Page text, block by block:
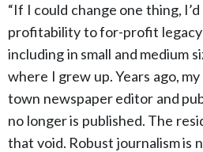
“If I could change one thing,
profitability to for-profit
including in small and medium
where I grew up. Years ago,
town newspaper editor and
no longer is published. The
that void. Robust journalism is